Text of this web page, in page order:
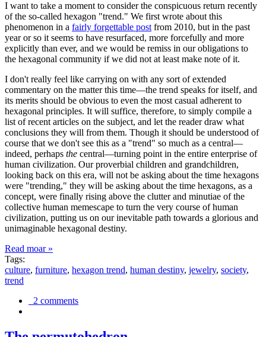
I want to take a moment to consider the conspicuous return recently
of the so-called hexagon "trend." We first wrote about this
phenomenon in a fairly forgettable post from 2010, but in the past
year or so it seems to have resurfaced, more forcefully and more
explicitly than ever, and we would be remiss in our obligations to
the hexagonal community if we did not at least make note of it.
I don't really feel like carrying on with any sort of extended
commentary on the matter this time—the trend speaks for itself, and
its merits should be obvious to even the most casual adherent to
hexagonal principles. It will suffice, therefore, to simply compile a
list of recent articles on the subject, and let the reader draw what
conclusions they will from them. Though it should be understood of
course that we don't see this as a "trend" so much as a central—
indeed, perhaps the central—turning point in the entire enterprise of
human civilization. Our proverbial children and grandchildren,
looking back on this era, will not be asking about the time hexagons
were "trending," they will be asking about the time hexagons, as a
concept, were finally rising above the clutter and minutiae of the
collective human memescape to turn the very course of human
civilization, putting us on our inevitable path towards a glorious and
unimaginable hexagonal destiny.
Read moar »
Tags:
culture, furniture, hexagon trend, human destiny, jewelry, society,
trend
2 comments